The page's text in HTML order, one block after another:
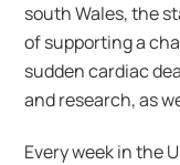
south Wales, the
of supporting a
sudden cardiac
and research, as
Every week in the